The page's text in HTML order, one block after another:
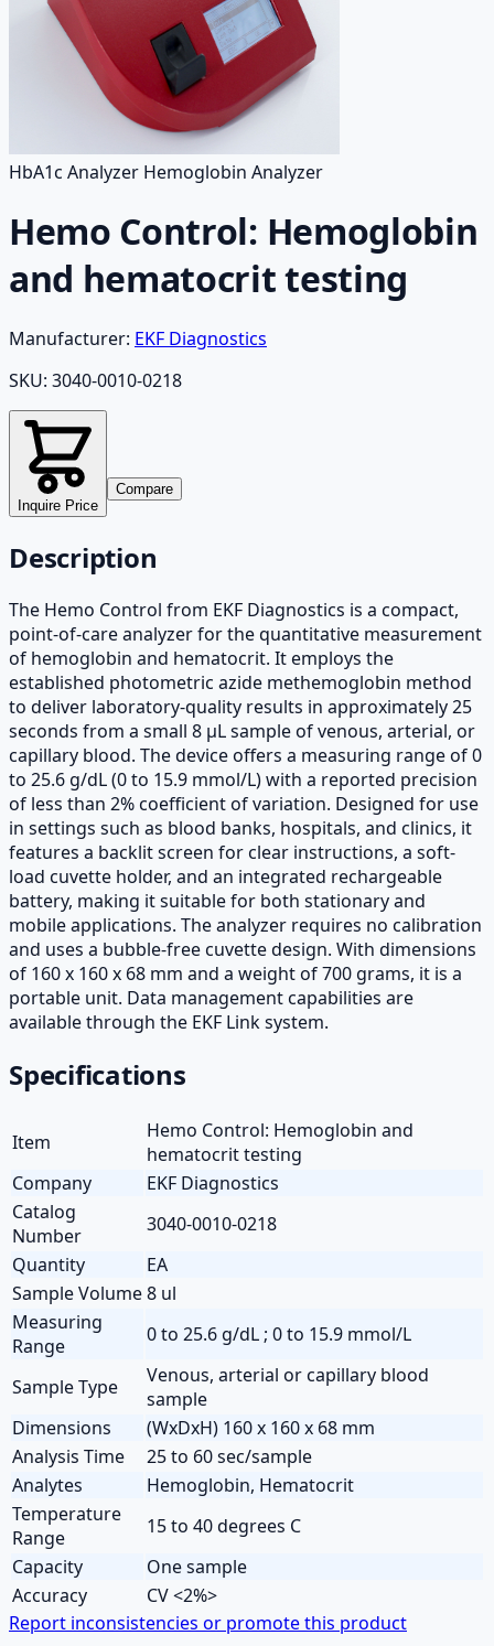
HbA1c Analyzer Hemoglobin Analyzer
Hemo Control: Hemoglobin
and hematocrit testing
Manufacturer: EKF Diagnostics
SKU: 3040-0010-0218
Inquire Price
Compare
Description
The Hemo Control from EKF Diagnostics is a compact,
point-of-care analyzer for the quantitative measurement
of hemoglobin and hematocrit. It employs the
established photometric azide methemoglobin method
to deliver laboratory-quality results in approximately 25
seconds from a small 8 µL sample of venous, arterial, or
capillary blood. The device offers a measuring range of 0
to 25.6 g/dL (0 to 15.9 mmol/L) with a reported precision
of less than 2% coefficient of variation. Designed for use
in settings such as blood banks, hospitals, and clinics, it
features a backlit screen for clear instructions, a soft-
load cuvette holder, and an integrated rechargeable
battery, making it suitable for both stationary and
mobile applications. The analyzer requires no calibration
and uses a bubble-free cuvette design. With dimensions
of 160 x 160 x 68 mm and a weight of 700 grams, it is a
portable unit. Data management capabilities are
available through the EKF Link system.
Specifications
Item
Hemo Control: Hemoglobin and
hematocrit testing
Company
EKF Diagnostics
Catalog
Number
3040-0010-0218
Quantity
EA
Sample Volume8 ul
Measuring
Range
0 to 25.6 g/dL ; 0 to 15.9 mmol/L
Sample Type
Venous, arterial or capillary blood
sample
Dimensions
(WxDxH) 160 x 160 x 68 mm
Analysis Time
25 to 60 sec/sample
Analytes
Hemoglobin, Hematocrit
Temperature
Range
15 to 40 degrees C
Capacity
One sample
Accuracy
CV <2%>
Report inconsistencies or promote this product